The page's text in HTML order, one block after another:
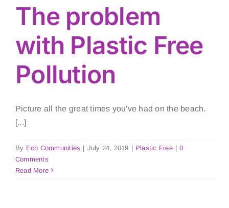
The problem
with Plastic Free
Pollution
Picture all the great times you've had on the beach.
[...]
By Eco Communities | July 24, 2019 | Plastic Free | 0
Comments
Read More